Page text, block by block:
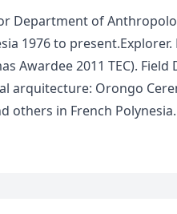
Department of
1976 to present.Explorer.
Awardee 2011 TEC).
Orongo
others in French Polynesia.